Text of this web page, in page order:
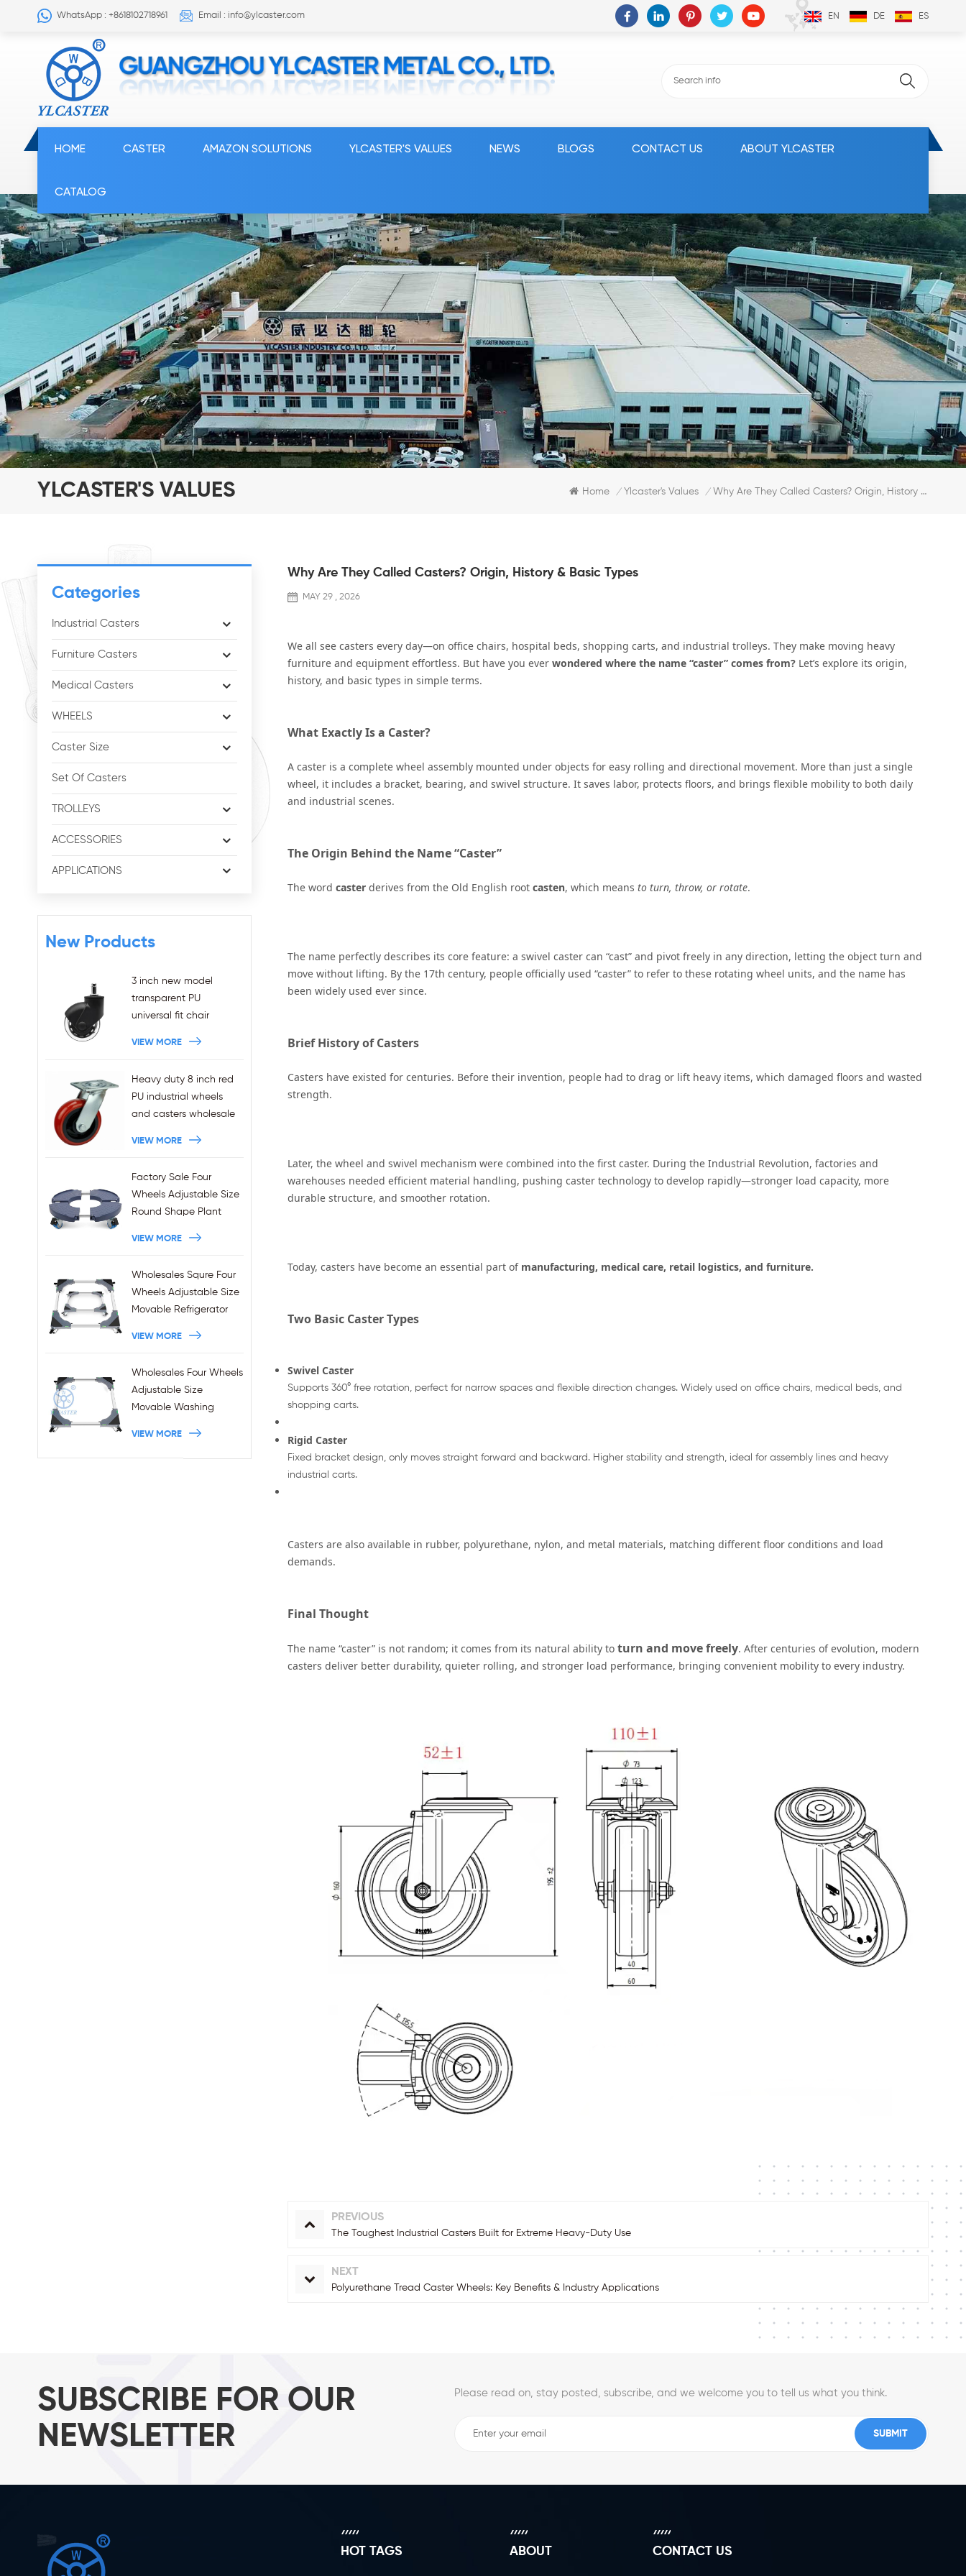
WhatsApp : +8618102718961 Email : info@ylcaster.com EN DE ES
HOME CASTER AMAZON SOLUTIONS YLCASTER'S VALUES NEWS BLOGS CONTACT US ABOUT YLCASTER
CATALOG
YLCASTER'S VALUES Home / Ylcaster's Values / Why Are They Called Casters? Origin, History & Basic Types
Categories
Industrial Casters
Furniture Casters
Medical Casters
WHEELS
Caster Size
Set Of Casters
TROLLEYS
ACCESSORIES
APPLICATIONS
New Products
3 inch new model
transparent PU
universal fit chair
wholesales
VIEW MORE
Heavy duty 8 inch red
PU industrial wheels
and casters wholesale
VIEW MORE
Factory Sale Four
Wheels Adjustable Size
Round Shape Plant
VIEW MORE
Wholesales Squre Four
Wheels Adjustable Size
Movable Refrigerator
VIEW MORE
Wholesales Four Wheels
Adjustable Size
Movable Washing
VIEW MORE
Why Are They Called Casters? Origin, History & Basic Types
MAY 29 , 2026
We all see casters every day—on office chairs, hospital beds, shopping carts, and industrial trolleys. They make moving heavy
furniture and equipment effortless. But have you everwondered where the name “caster” comes from?Let’s explore its origin,
history, and basic types in simple terms.
What Exactly Is a Caster?
A caster is a complete wheel assembly mounted under objects for easy rolling and directional movement. More than just a single
wheel, it includes a bracket, bearing, and swivel structure. It saves labor, protects floors, and brings flexible mobility to both daily
and industrial scenes.
The Origin Behind the Name “Caster”
The word casterderives from the Old English root casten, which means to turn, throw, or rotate.
The name perfectly describes its core feature: a swivel caster can “cast” and pivot freely in any direction, letting the object turn and
move without lifting. By the 17th century, people officially used “caster” to refer to these rotating wheel units, and the name has
been widely used ever since.
Brief History of Casters
Casters have existed for centuries. Before their invention, people had to drag or lift heavy items, which damaged floors and wasted
strength.
Later, the wheel and swivel mechanism were combined into the first caster. During the Industrial Revolution, factories and
warehouses needed efficient material handling, pushing caster technology to develop rapidly—stronger load capacity, more
durable structure, and smoother rotation.
Today, casters have become an essential part of manufacturing, medical care, retail logistics, and furniture.
Two Basic Caster Types
Swivel Caster
Supports 360° free rotation, perfect for narrow spaces and flexible direction changes. Widely used on office chairs, medical beds, and
shopping carts.
Rigid Caster
Fixed bracket design, only moves straight forward and backward. Higher stability and strength, ideal for assembly lines and heavy
industrial carts.
Casters are also available in rubber, polyurethane, nylon, and metal materials, matching different floor conditions and load
demands.
Final Thought
The name “caster” is not random; it comes from its natural ability to turn and move freely. After centuries of evolution, modern
casters deliver better durability, quieter rolling, and stronger load performance, bringing convenient mobility to every industry.
PREVIOUS
The Toughest Industrial Casters Built for Extreme Heavy-Duty Use
NEXT
Polyurethane Tread Caster Wheels: Key Benefits & Industry Applications
SUBSCRIBE FOR OUR
NEWSLETTER
Please read on, stay posted, subscribe, and we welcome you to tell us what you think.
HOT TAGS ABOUT CONTACT US